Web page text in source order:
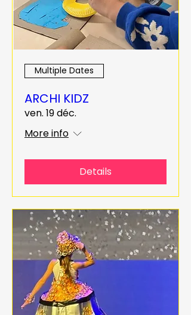
Multiple Dates
ARCHI KIDZ
ven. 19 déc.
More info
Details